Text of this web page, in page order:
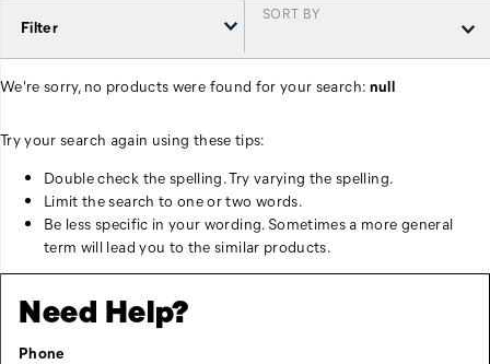
Filter
SORT BY
We're sorry, no products were found for your search: null
Try your search again using these tips:
Double check the spelling. Try varying the spelling.
Limit the search to one or two words.
Be less specific in your wording. Sometimes a more general
term will lead you to the similar products.
Need Help?
Phone